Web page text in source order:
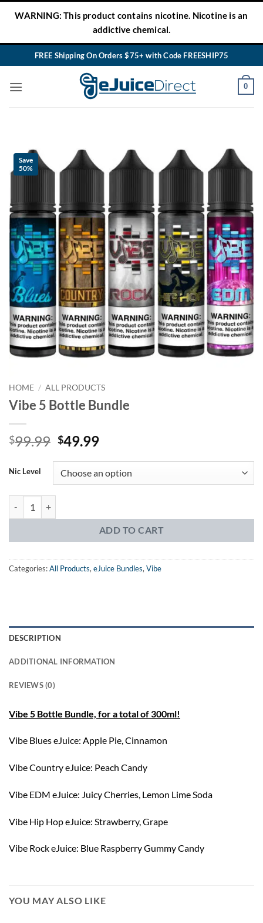
WARNING: This product contains nicotine. Nicotine is an
addictive chemical.
FREE Shipping On Orders $75+ with Code FREESHIP75
0
Save
50%
HOME / ALL PRODUCTS
Vibe 5 Bottle Bundle
$99.99 Original
was:
$99.99.
$49.99Current
is:
$49.99.
Nic Level
ADD TO CART
Categories:All Products, eJuice Bundles, Vibe
DESCRIPTION
ADDITIONAL INFORMATION
REVIEWS (0)
Vibe 5 Bottle Bundle, for a total of 300ml!
Vibe Blues eJuice: Apple Pie, Cinnamon
Vibe Country eJuice: Peach Candy
Vibe EDM eJuice: Juicy Cherries, Lemon Lime Soda
Vibe Hip Hop eJuice: Strawberry, Grape
Vibe Rock eJuice: Blue Raspberry Gummy Candy
YOU MAY ALSO LIKE